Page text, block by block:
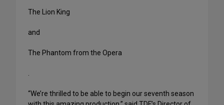
The Lion King
and
The Phantom from the Opera
“We’re thrilled to be able to begin our seventh season